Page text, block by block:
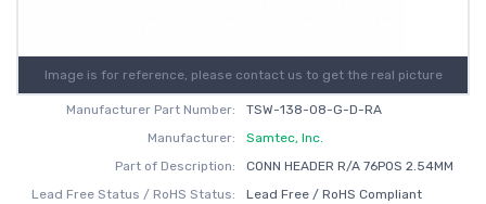
Image is for reference, please contact us to get the real picture
Manufacturer Part Number:
TSW-138-08-G-D-RA
Manufacturer:
Samtec, Inc.
Part of Description:
CONN HEADER R/A 76POS 2.54MM
Lead Free Status / RoHS Status:
Lead Free / RoHS Compliant